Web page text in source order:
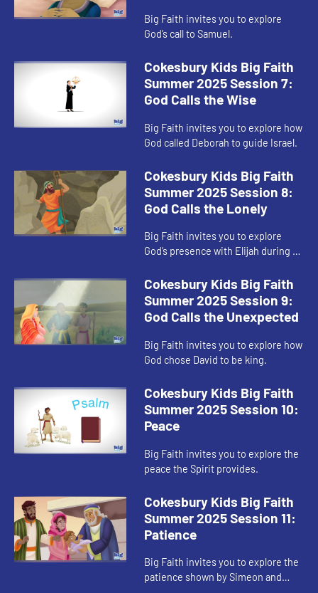
Big Faith invites you to explore
God’s call to Samuel.
Cokesbury Kids Big Faith
Summer 2025 Session 7:
God Calls the Wise
Big Faith invites you to explore how
God called Deborah to guide Israel.
Cokesbury Kids Big Faith
Summer 2025 Session 8:
God Calls the Lonely
Big Faith invites you to explore
God’s presence with Elijah during a
Cokesbury Kids Big Faith
Summer 2025 Session 9:
God Calls the Unexpected
Big Faith invites you to explore how
God chose David to be king.
Cokesbury Kids Big Faith
Summer 2025 Session 10:
Peace
Big Faith invites you to explore the
peace the Spirit provides.
Cokesbury Kids Big Faith
Summer 2025 Session 11:
Patience
Big Faith invites you to explore the
patience shown by Simeon and